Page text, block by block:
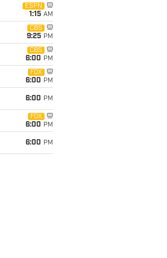
ESPN
1:15 AM
CBS
9:25 PM
CBS
6:00 PM
FOX
6:00 PM
6:00 PM
FOX
6:00 PM
6:00 PM